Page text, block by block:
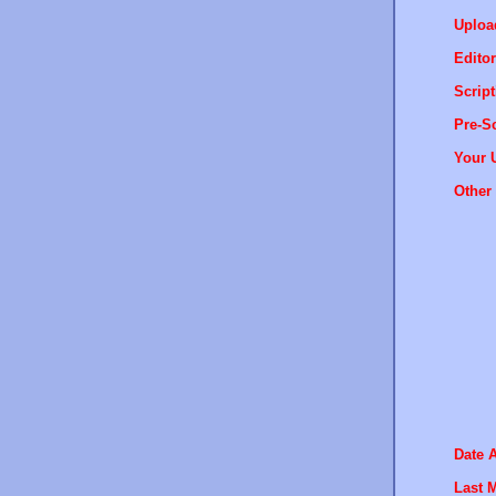
Pre-
Your
Other
Date
Last